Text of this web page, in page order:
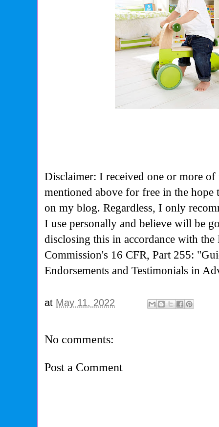
Disclaimer: I received one or more of
mentioned above for free in the
on my blog. Regardless, I only
I use personally and believe will be
disclosing this in accordance with the
Commission's 16 CFR, Part 255:
Endorsements and Testimonials in
at May 11, 2022
No comments:
Post a Comment